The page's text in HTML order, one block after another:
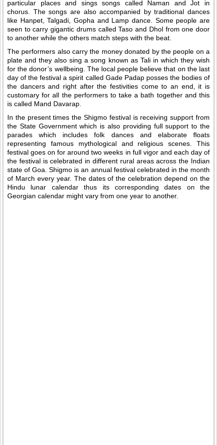
particular places and sings songs called Naman and Jot in
chorus. The songs are also accompanied by traditional dances
like Hanpet, Talgadi, Gopha and Lamp dance. Some people are
seen to carry gigantic drums called Taso and Dhol from one door
to another while the others match steps with the beat.
The performers also carry the money donated by the people on a
plate and they also sing a song known as Tali in which they wish
for the donor’s wellbeing. The local people believe that on the last
day of the festival a spirit called Gade Padap posses the bodies of
the dancers and right after the festivities come to an end, it is
customary for all the performers to take a bath together and this
is called Mand Davarap.
In the present times the Shigmo festival is receiving support from
the State Government which is also providing full support to the
parades which includes folk dances and elaborate floats
representing famous mythological and religious scenes. This
festival goes on for around two weeks in full vigor and each day of
the festival is celebrated in different rural areas across the Indian
state of Goa. Shigmo is an annual festival celebrated in the month
of March every year. The dates of the celebration depend on the
Hindu lunar calendar thus its corresponding dates on the
Georgian calendar might vary from one year to another.